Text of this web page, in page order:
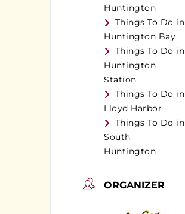
Huntington
Things To Do in
Huntington Bay
Things To Do in
Huntington
Station
Things To Do in
Lloyd Harbor
Things To Do in
South
Huntington
ORGANIZER